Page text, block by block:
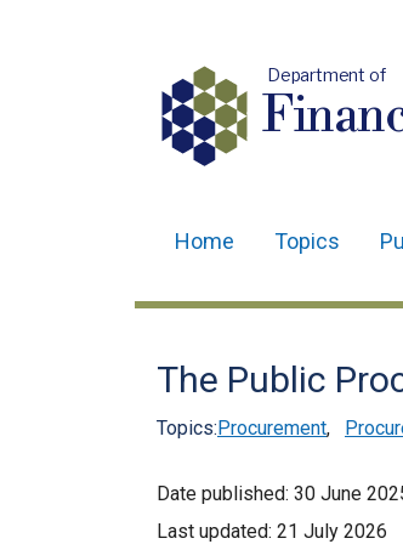
Department of
navigation
Home Topics
The Public
Topics:Procurement,
Date published: 30 June
Last updated: 21 July 2026